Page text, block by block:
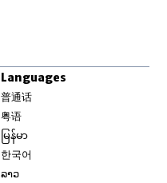
Languages
普通话
粤语
မြန်မာ
한국어
ລາວ